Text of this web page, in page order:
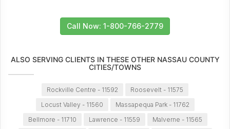
Call Now: 1-800-766-2779
ALSO SERVING CLIENTS IN THESE OTHER NASSAU COUNTY
CITIES/TOWNS
Rockville Centre - 11592
Roosevelt - 11575
Locust Valley - 11560
Massapequa Park - 11762
Bellmore - 11710
Lawrence - 11559
Malverne - 11565